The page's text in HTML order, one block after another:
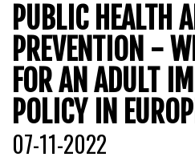
PUBLIC HEALTH
PREVENTION -
FOR AN ADULT
POLICY IN
07-11-2022